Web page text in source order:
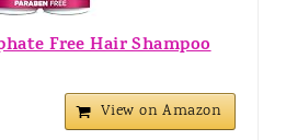
Free Hair Shampoo
View on Amazon